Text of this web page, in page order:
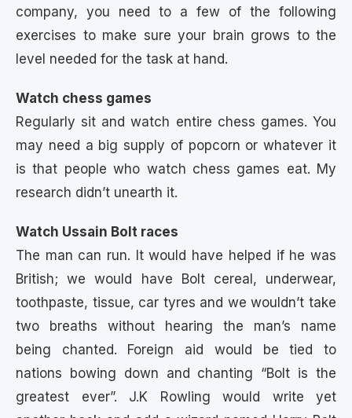
company, you need to a few of the following
exercises to make sure your brain grows to the
level needed for the task at hand.
Watch chess games
Regularly sit and watch entire chess games. You
may need a big supply of popcorn or whatever it
is that people who watch chess games eat. My
research didn’t unearth it.
Watch Ussain Bolt races
The man can run. It would have helped if he was
British; we would have Bolt cereal, underwear,
toothpaste, tissue, car tyres and we wouldn’t take
two breaths without hearing the man’s name
being chanted. Foreign aid would be tied to
nations bowing down and chanting “Bolt is the
greatest ever”. J.K Rowling would write yet